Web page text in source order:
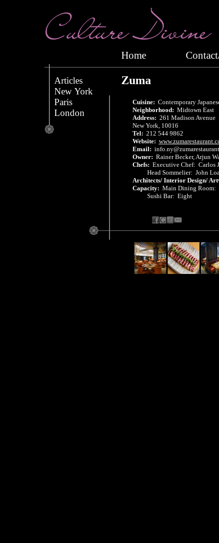
Zuma
Cuisine: Contemporary
Neighborhood: Midtown East
Address: 261 Madison Avenue
New York, 10016
Tel: 212 544 9862
Website:
Email:
Owner: Rainer Becker, Arjun
Chefs: Executive Chef: Carlos
Head Sommelier: John
Architects/ Interior Design/
Capacity: Main Dining Room:
Sushi Bar: Eight
Home
Articles
New York
Paris
London